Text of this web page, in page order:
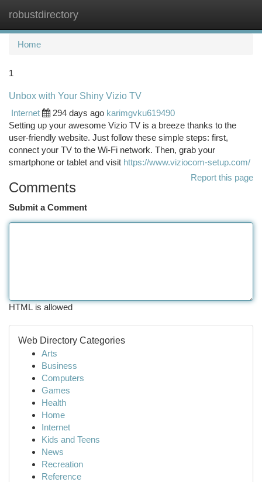
robustdirectory
Home
1
Unbox with Your Shiny Vizio TV
Internet
294 days ago karimgvku619490
Setting up your awesome Vizio TV is a breeze thanks to the
user-friendly website. Just follow these simple steps: first,
connect your TV to the Wi-Fi network. Then, grab your
smartphone or tablet and visit https://www.viziocom-setup.com/
Report this page
Comments
Submit a Comment
HTML is allowed
Web Directory Categories
Arts
Business
Computers
Games
Health
Home
Internet
Kids and Teens
News
Recreation
Reference